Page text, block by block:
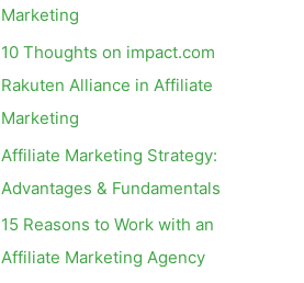
r
:
Marketing
10 Thoughts on impact.com
Rakuten Alliance in Affiliate
Marketing
Affiliate Marketing Strategy:
Advantages & Fundamentals
15 Reasons to Work with an
Affiliate Marketing Agency